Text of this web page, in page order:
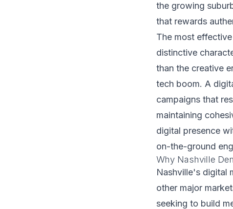
the growing
that rewards
The most
distinctive
than the creative
tech boom. A
campaigns that
maintaining
digital presence
on-the-ground
Why Nashville
Nashville's digital
other major
seeking to build